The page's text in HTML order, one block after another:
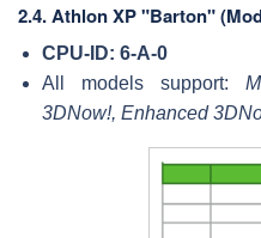
2.4.Athlon XP "Barton"
CPU-ID: 6-A-0
All models support:
3DNow!, Enhanced